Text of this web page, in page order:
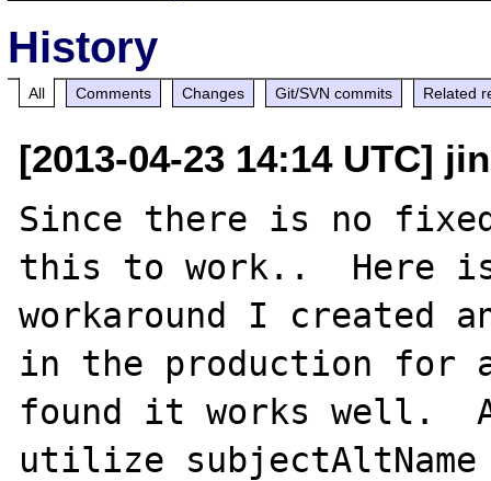
History
All Comments Changes Git/SVN commits Related
[2013-04-23 14:14 UTC]
Since there is no
this to work..  Here
workaround I created
in the production
found it works well.
utilize